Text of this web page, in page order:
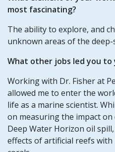
most fascinating?
The ability to explore, and
unknown areas of the deep-
What other jobs led you
Working with Dr. Fisher at
allowed me to enter the
life as a marine scientist.
on measuring the impact
Deep Water Horizon oil
effects of artificial reefs with